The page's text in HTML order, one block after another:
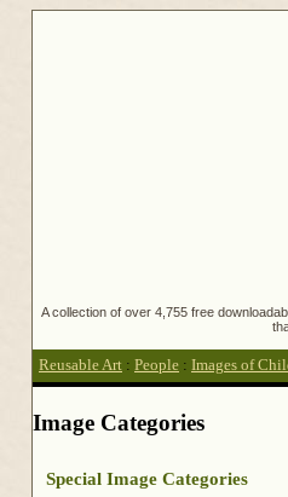
A collection of over 4,755 free
Reusable Art : People : Images of
Image Categories
Special Image Categories